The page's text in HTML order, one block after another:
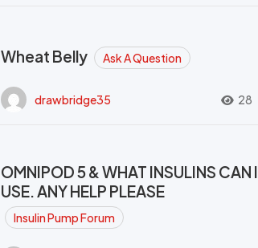
Wheat Belly Ask A Question
drawbridge35 28
OMNIPOD 5 & WHAT INSULINS CAN I
USE. ANY HELP PLEASE
Insulin Pump Forum